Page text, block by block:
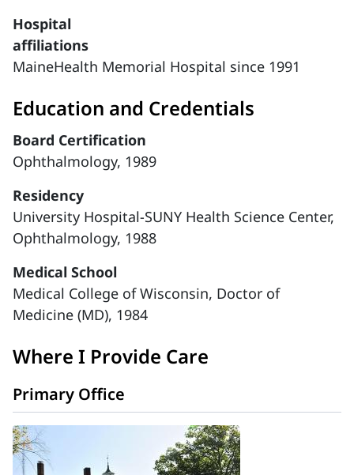
Hospital
affiliations
MaineHealth Memorial Hospital since 1991
Education and Credentials
Board Certification
Ophthalmology, 1989
Residency
University Hospital-SUNY Health Science Center,
Ophthalmology, 1988
Medical School
Medical College of Wisconsin, Doctor of
Medicine (MD), 1984
Where I Provide Care
Primary Office